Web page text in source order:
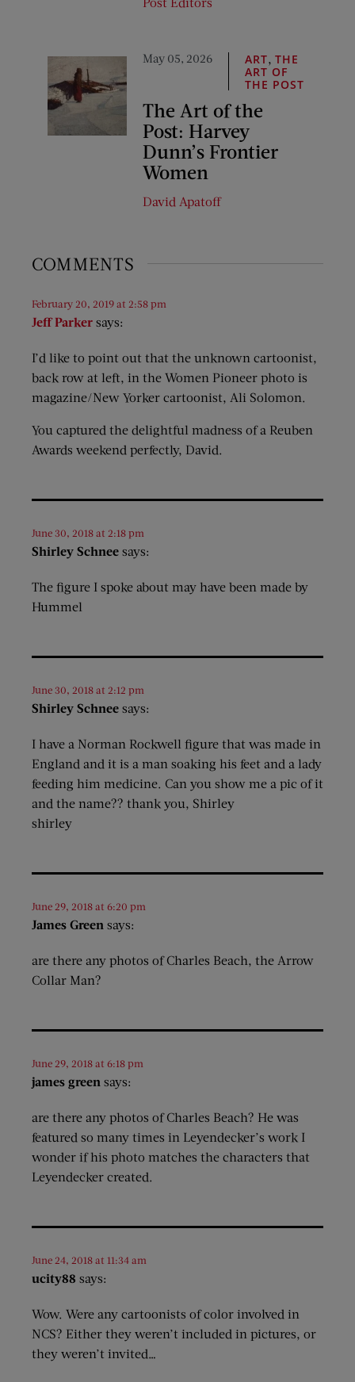
May 05, 2026 ART ,THE
ART OF
THE POST
The Art of the
Post: Harvey
Dunn’s Frontier
Women
David Apatoff
COMMENTS
Jeff Parker says:
February 20, 2019 at 2:58 pm
I’d like to point out that the unknown cartoonist,
back row at left, in the Women Pioneer photo is
magazine/New Yorker cartoonist, Ali Solomon.
You captured the delightful madness of a Reuben
Awards weekend perfectly, David.
Shirley Schnee says:
June 30, 2018 at 2:18 pm
The figure I spoke about may have been made by
Hummel
Shirley Schnee says:
June 30, 2018 at 2:12 pm
I have a Norman Rockwell figure that was made in
England and it is a man soaking his feet and a lady
feeding him medicine. Can you show me a pic of it
and the name?? thank you, Shirley
shirley
James Green says:
June 29, 2018 at 6:20 pm
are there any photos of Charles Beach, the Arrow
Collar Man?
james green says:
June 29, 2018 at 6:18 pm
are there any photos of Charles Beach? He was
featured so many times in Leyendecker’s work I
wonder if his photo matches the characters that
Leyendecker created.
ucity88 says:
June 24, 2018 at 11:34 am
Wow. Were any cartoonists of color involved in
NCS? Either they weren’t included in pictures, or
they weren’t invited…